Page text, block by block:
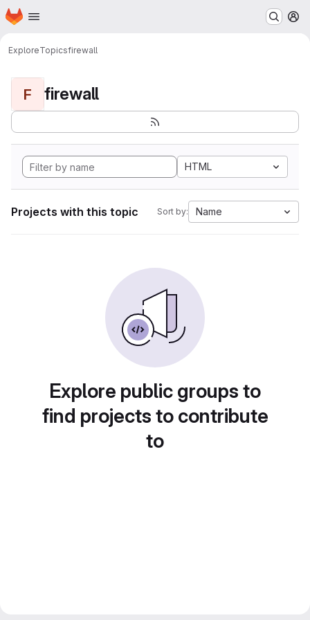
Skip to main content
Homepage
ExploreTopicsfirewall
F firewall
HTML
Projects with this topic Sort by: Name
Explore public groups to
find projects to contribute
to